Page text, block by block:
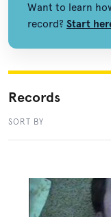
Want to learn
record? Start
Records
SORT BY